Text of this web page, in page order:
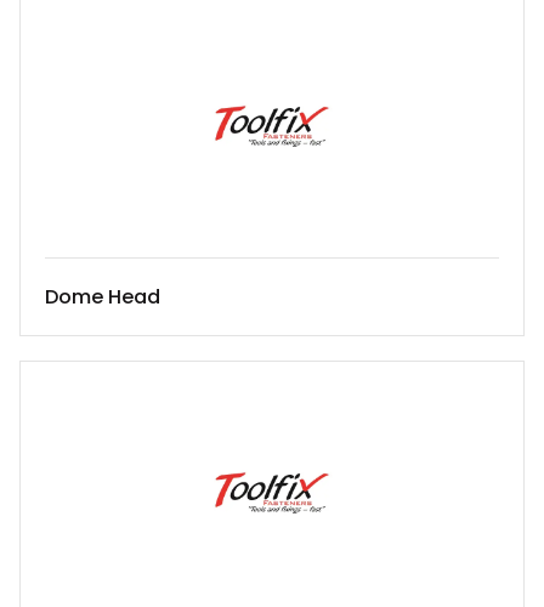
Dome Head